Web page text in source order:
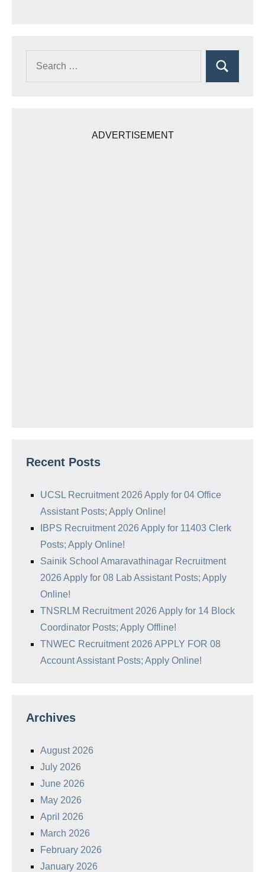
Search
ADVERTISEMENT
Recent Posts
UCSL Recruitment 2026 Apply for 04 Office
Assistant Posts; Apply Online!
IBPS Recruitment 2026 Apply for 11403 Clerk
Posts; Apply Online!
Sainik School Amaravathinagar Recruitment
2026 Apply for 08 Lab Assistant Posts; Apply
Online!
TNSRLM Recruitment 2026 Apply for 14 Block
Coordinator Posts; Apply Offline!
TNWEC Recruitment 2026 APPLY FOR 08
Account Assistant Posts; Apply Online!
Archives
August 2026
July 2026
June 2026
May 2026
April 2026
March 2026
February 2026
January 2026